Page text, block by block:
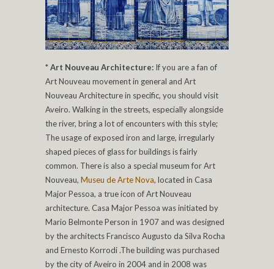
*Art Nouveau Architecture: If you are a fan of
Art Nouveau movement in general and Art
Nouveau Architecture in specific, you should visit
Aveiro. Walking in the streets, especially alongside
the river, bring a lot of encounters with this style;
The usage of exposed iron and large, irregularly
shaped pieces of glass for buildings is fairly
common. There is also a special museum for Art
Nouveau, Museu de Arte Nova, located in Casa
Major Pessoa, a true icon of Art Nouveau
architecture. Casa Major Pessoa was initiated by
Mario Belmonte Person in 1907 and was designed
by the architects Francisco Augusto da Silva Rocha
and Ernesto Korrodi .The building was purchased
by the city of Aveiro in 2004 and in 2008 was